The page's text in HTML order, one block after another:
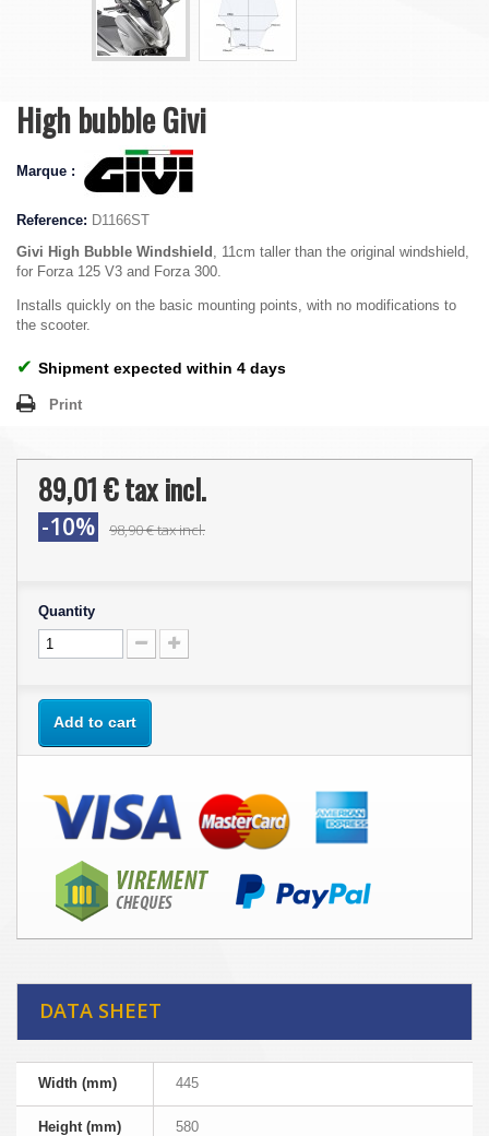
High bubble Givi
Marque :
Reference: D1166ST
Givi High Bubble Windshield , 11cm taller than the original windshield,
for Forza 125 V3 and Forza 300.
Installs quickly on the basic mounting points, with no modifications to
the scooter.
✔ Shipment expected within 4 days
Print
89,01 €tax incl.
-10% 98,90 €tax incl.
Quantity
Add to cart
DATA SHEET
Width (mm) 445
Height (mm) 580